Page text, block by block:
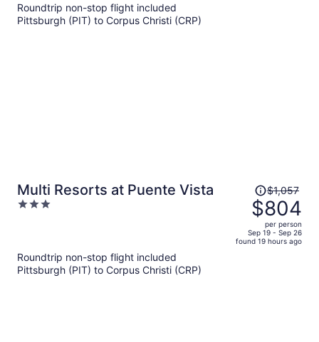
Roundtrip non-stop flight included
Pittsburgh (PIT) to Corpus Christi (CRP)
Multi Resorts at Puente Vista
3
Price
was
$1,057,
price
is
$1,057
$804
per person
Sep 19 - Sep 26
found 19 hours ago
Roundtrip non-stop flight included
Pittsburgh (PIT) to Corpus Christi (CRP)